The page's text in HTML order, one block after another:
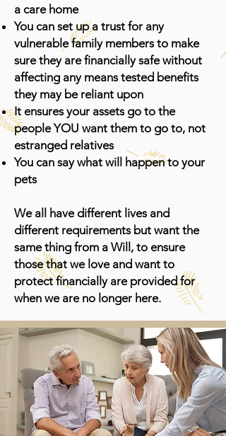
a care home
You can set up a trust for any
vulnerable family members to make
sure they are financially safe without
affecting any means tested benefits
they may be reliant upon
It ensures your assets go to the
people YOU want them to go to, not
estranged relatives
You can say what will happen to your
pets
We all have different lives and
different requirements but want the
same thing from a Will, to ensure
those that we love and want to
protect financially are provided for
when we are no longer here.